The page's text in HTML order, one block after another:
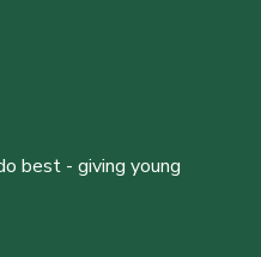
best - giving young